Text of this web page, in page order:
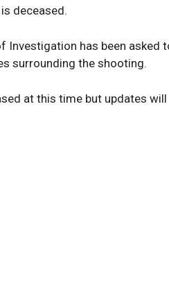
deceased.
Investigation has been asked
surrounding the shooting.
at this time but updates will